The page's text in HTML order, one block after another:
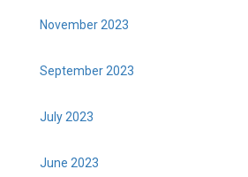
November 2023
September 2023
July 2023
June 2023